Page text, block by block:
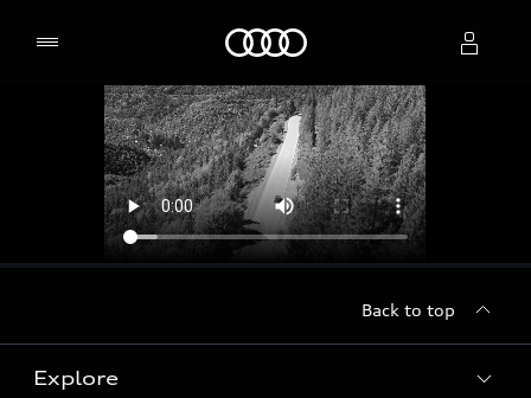
Select dealer
Back to top
Explore